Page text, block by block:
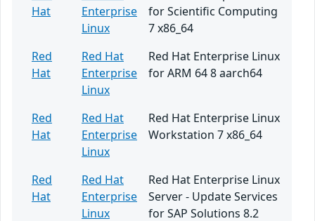
Hat
Enterprise
Linux
for Scientific Computing
7 x86_64
Red
Hat
Red Hat
Enterprise
Linux
Red Hat Enterprise Linux
for ARM 64 8 aarch64
Red
Hat
Red Hat
Enterprise
Linux
Red Hat Enterprise Linux
Workstation 7 x86_64
Red
Hat
Red Hat
Enterprise
Linux
Red Hat Enterprise Linux
Server - Update Services
for SAP Solutions 8.2